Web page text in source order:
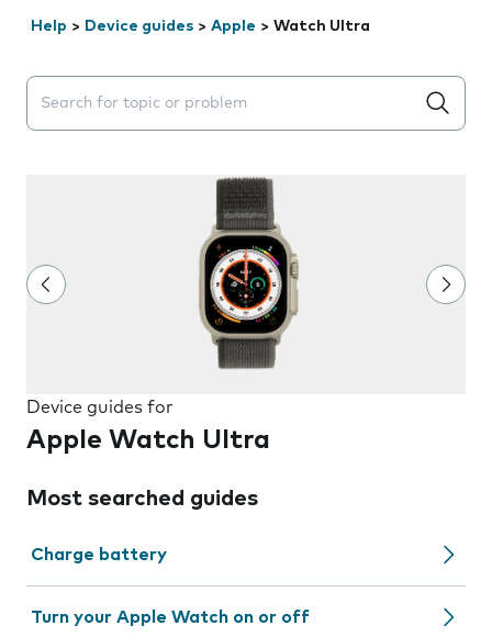
Help > Device guides > Apple > Watch Ultra
Search suggestions will appear below the field as you
Device guides for
Apple Watch Ultra
Most searched guides
Charge battery
Turn your Apple Watch on or off